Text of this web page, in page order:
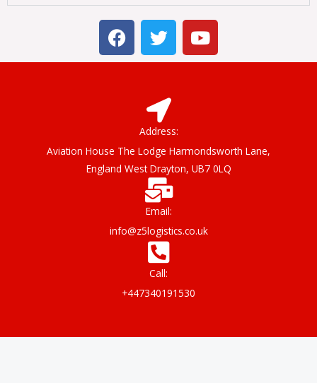
F
a
c
k
T
w
i
t
e
r
Y
o
u
Address:
Aviation House The Lodge Harmondsworth Lane,
England West Drayton, UB7 0LQ
Email:
info@z5logistics.co.uk
Call:
+447340191530